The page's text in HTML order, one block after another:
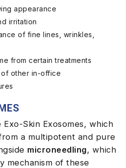
appearance
irritation
of fine lines, wrinkles,
from certain treatments
of other in-office
Skin Exosomes, which
a multipotent and pure
microneedling, which
mechanism of these